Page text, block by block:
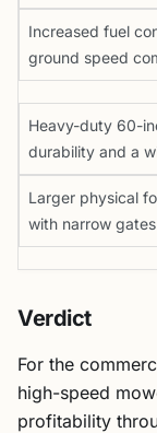
Increased fuel
ground speed
Heavy-duty 60-
durability and a
Larger physical
with narrow
Verdict
For the
high-speed
profitability